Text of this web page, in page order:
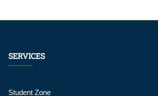
SERVICES
Student Zone